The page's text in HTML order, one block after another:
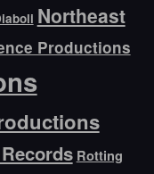
Northeast
Productions
Rotting